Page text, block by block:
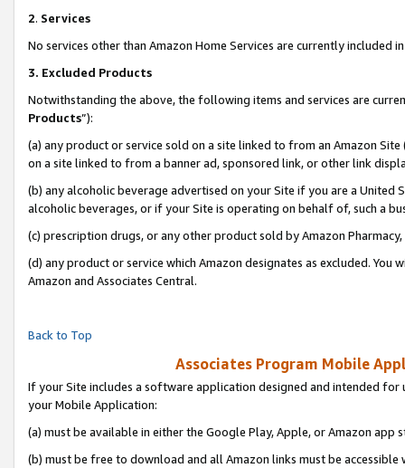
2. Services
No services other than Amazon Home Services are currently included
3. Excluded Products
Notwithstanding the above, the following items and services are
Products”):
(a) any product or service sold on a site linked to from an Amazon
on a site linked to from a banner ad, sponsored link, or other link
(b) any alcoholic beverage advertised on your Site if you are a
alcoholic beverages, or if your Site is operating on behalf of, such a
(c) prescription drugs, or any other product sold by Amazon Pharmacy,
(d) any product or service which Amazon designates as excluded.
Amazon and Associates Central.
Back to Top
Associates Program Mobile
If your Site includes a software application designed and intended
your Mobile Application:
(a) must be available in either the Google Play, Apple, or Amazon app
(b) must be free to download and all Amazon links must be accessible